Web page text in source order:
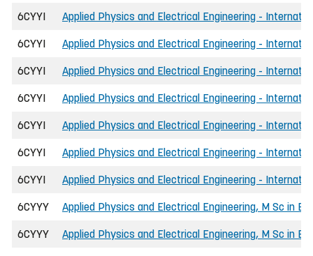
6CYYI Applied Physics and Electrical Engineering -
6CYYI Applied Physics and Electrical Engineering -
6CYYI Applied Physics and Electrical Engineering -
6CYYI Applied Physics and Electrical Engineering -
6CYYI Applied Physics and Electrical Engineering -
6CYYI Applied Physics and Electrical Engineering -
6CYYI Applied Physics and Electrical Engineering -
6CYYY Applied Physics and Electrical Engineering, M Sc in
6CYYY Applied Physics and Electrical Engineering, M Sc in